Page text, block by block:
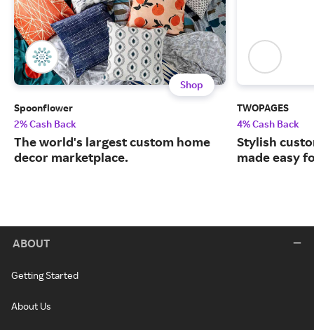
Shop
Spoonflower
2% Cash Back
The world's largest custom home
decor marketplace.
TWOPAGES
4% Cash Back
Stylish
made easy
ABOUT
Getting Started
About Us